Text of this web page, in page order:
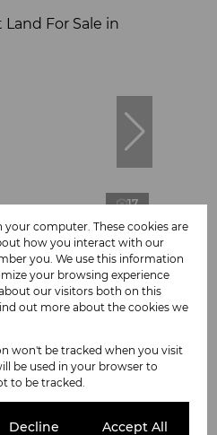
17
For Sale in
your computer. These cookies are
how you interact with our
you. We use this information
your browsing experience
our visitors both on this
out more about the cookies we
won't be tracked when you visit
be used in your browser to
to be tracked.
Decline Accept All